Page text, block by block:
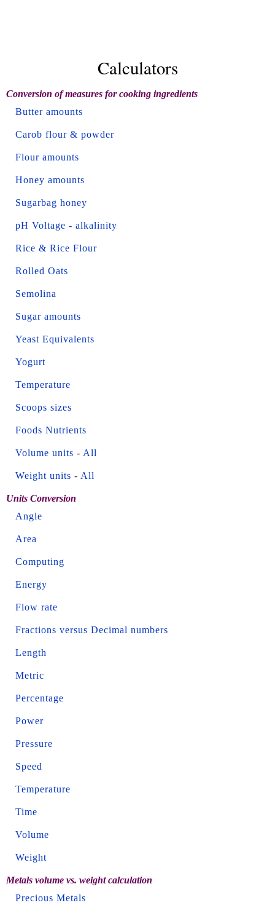
Calculators
Conversion of measures for cooking ingredients
Butter amounts
Carob flour & powder
Flour amounts
Honey amounts
Sugarbag honey
pH Voltage - alkalinity
Rice & Rice Flour
Rolled Oats
Semolina
Sugar amounts
Yeast Equivalents
Yogurt
Temperature
Scoops sizes
Foods Nutrients
Volume units - All
Weight units - All
Units Conversion
Angle
Area
Computing
Energy
Flow rate
Fractions versus Decimal numbers
Length
Metric
Percentage
Power
Pressure
Speed
Temperature
Time
Volume
Weight
Metals volume vs. weight calculation
Precious Metals